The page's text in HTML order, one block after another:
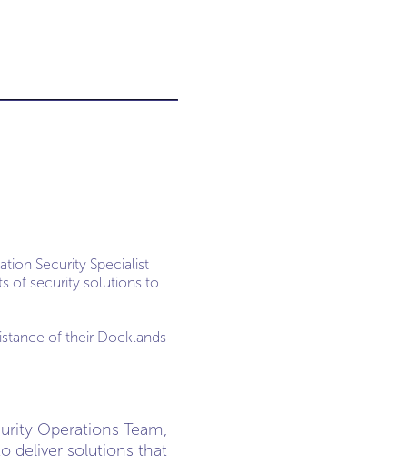
Security Specialist
of security solutions to
of their Docklands
Operations Team,
deliver solutions that